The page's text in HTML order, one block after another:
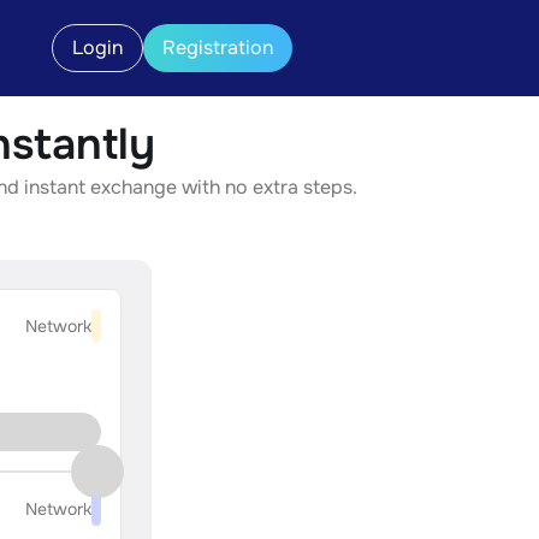
Login Registration
instant exchange with no extra steps.
Network
Network